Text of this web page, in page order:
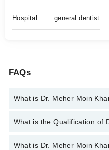
Hospital general dentist
FAQs
What is Dr. Meher Moin
You can contact the Oral and
Meher Moin Khan
What is the Qualification of
Dr. Meher Moin Khan has the
What is Dr. Meher Moin